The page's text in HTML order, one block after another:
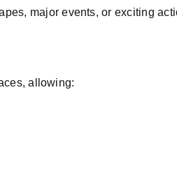
major events, or exciting
allowing: